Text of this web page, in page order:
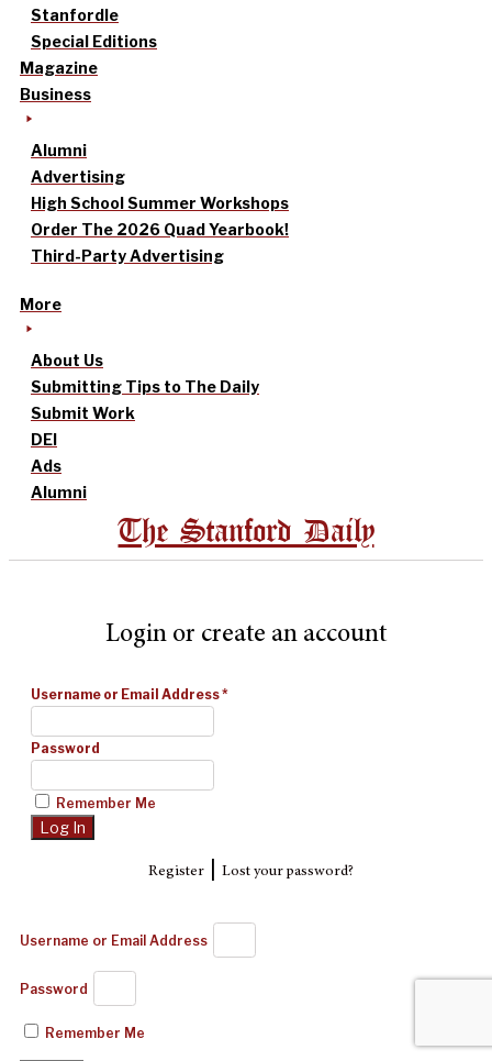
Stanfordle
Special Editions
Magazine
Business
Alumni
Advertising
High School Summer Workshops
Order The 2026 Quad Yearbook!
Third-Party Advertising
More
About Us
Submitting Tips to The Daily
Submit Work
DEI
Ads
Alumni
The Stanford Daily
Login or create an account
Username or Email Address*
Password
Remember Me
Register| Lost your password?
Username or Email Address
Password
Remember Me